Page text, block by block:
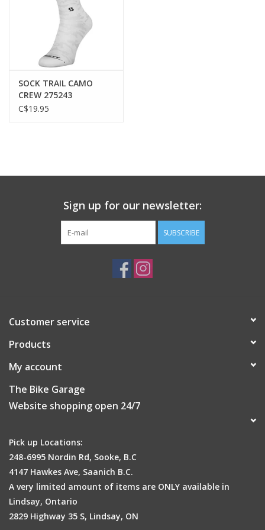
DRYOxcell quick dry knit fabric, DUROxpand 4-way stretch knit
Composition
Elastane
Fit
Full length semi-autolock front zipper
Water-repellent back pocket
Mesh inserts for better ventilation
Reflective stripe for higher visibility
Approx. weight
Care Instructions
Do not tumble dry
Machine wash: Normal treatment (max. 30°C)
Do not bleach
SOCK TRAIL CAMO
CREW 275243
C$19.95
Sign up for our newsletter:
SUBSCRIBE
Customer service
Products
My account
The Bike Garage
Website shopping open 24/7
Pick up Locations:
248-6995 Nordin Rd, Sooke, B.C
4147 Hawkes Ave, Saanich B.C.
A very limited amount of items are ONLY available in
Lindsay, Ontario
2829 Highway 35 S, Lindsay, ON